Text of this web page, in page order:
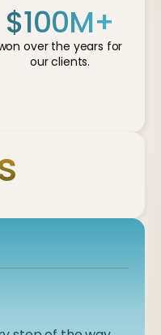
$100M+
over the years for
our clients.